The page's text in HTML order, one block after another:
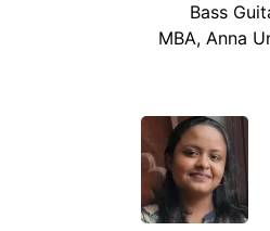
Bass
MBA, Anna